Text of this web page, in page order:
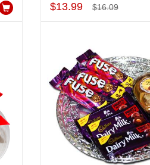
-15%
Valentine Hidden Surprise - code03 Hidden
$28.99
$13.99 $16.09